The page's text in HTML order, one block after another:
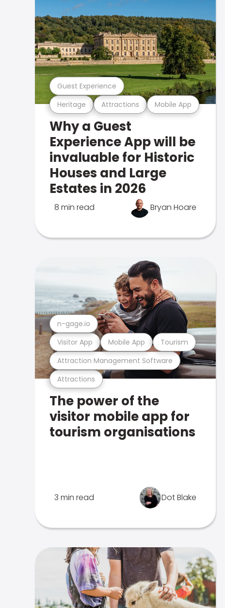
Heritage Attractions Mobile App
Guest Experience
Why a Guest
Experience App will be
invaluable for Historic
Houses and Large
Estates in 2026
8 min read Bryan Hoare
Attractions
Attraction Management Software
Visitor App Mobile App Tourism
n-gage.io
The power of the
visitor mobile app for
tourism organisations
3 min read Dot Blake